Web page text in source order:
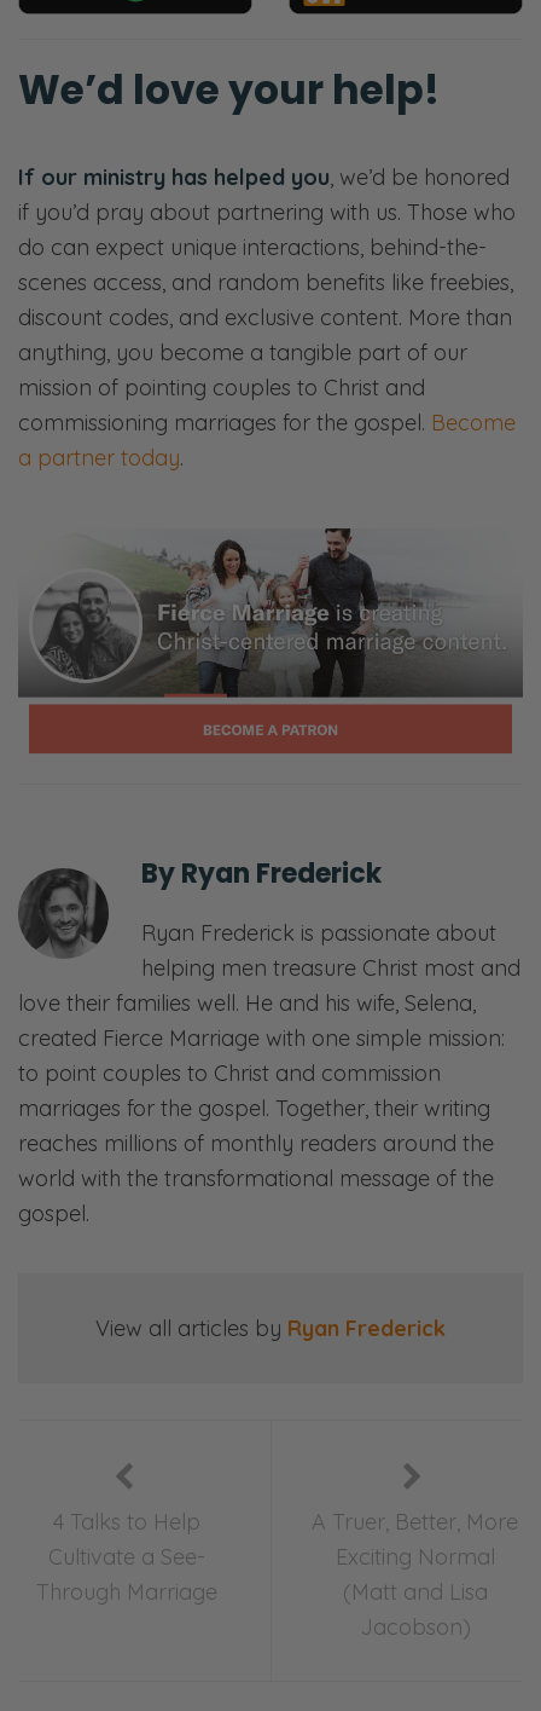
We’d love your help!
If our ministry has helped you, we’d be honored
if you’d pray about partnering with us. Those who
do can expect unique interactions, behind-the-
scenes access, and random benefits like freebies,
discount codes, and exclusive content. More than
anything, you become a tangible part of our
mission of pointing couples to Christ and
commissioning marriages for the gospel. Become
a partner today.
ByRyan Frederick
Ryan Frederick is passionate about
helping men treasure Christ most and
love their families well. He and his wife, Selena,
created Fierce Marriage with one simple mission:
to point couples to Christ and commission
marriages for the gospel. Together, their writing
reaches millions of monthly readers around the
world with the transformational message of the
gospel.
View all articles by Ryan Frederick
4 Talks to Help
Cultivate a See-
Through Marriage
A Truer, Better, More
Exciting Normal
(Matt and Lisa
Jacobson)